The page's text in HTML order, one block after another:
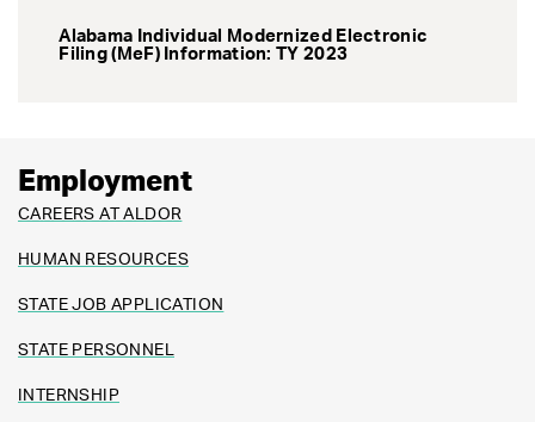
Alabama Individual Modernized Electronic
Filing (MeF) Information: TY 2023
Employment
CAREERS AT ALDOR
HUMAN RESOURCES
STATE JOB APPLICATION
STATE PERSONNEL
INTERNSHIP